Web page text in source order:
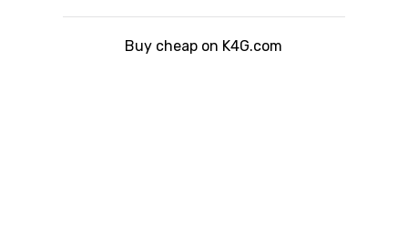
Buy cheap on K4G.com